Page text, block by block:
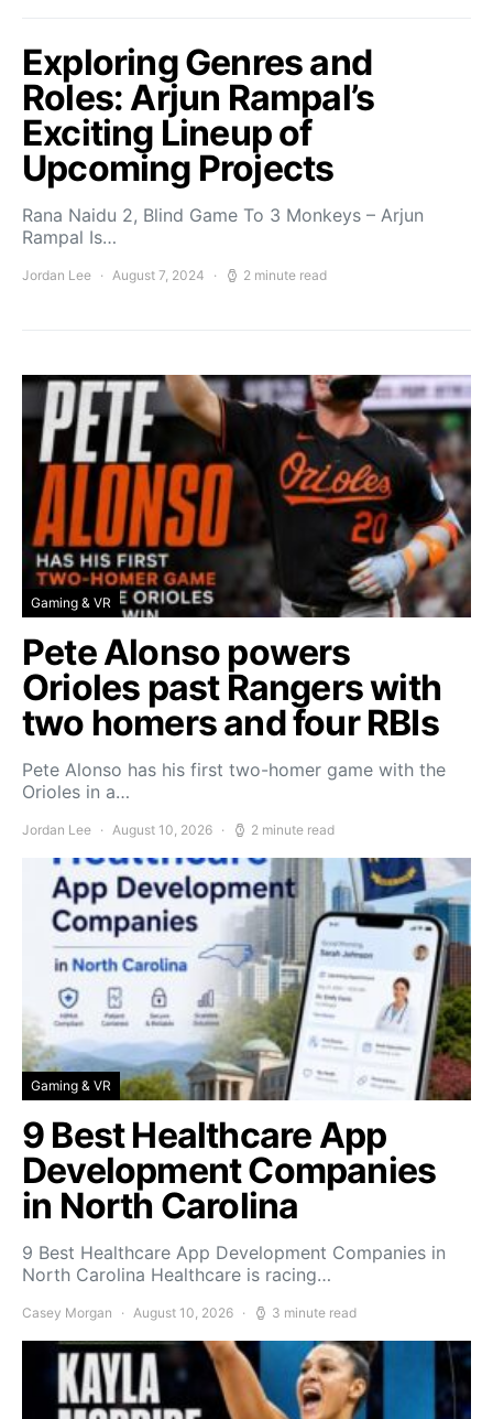
Exploring Genres and
Roles: Arjun Rampal’s
Exciting Lineup of
Upcoming Projects
Rana Naidu 2, Blind Game To 3 Monkeys – Arjun
Rampal Is…
Jordan Lee August 7, 2024 2 minute read
Gaming & VR
Pete Alonso powers
Orioles past Rangers with
two homers and four RBIs
Pete Alonso has his first two-homer game with the
Orioles in a…
Jordan Lee August 10, 2026 2 minute read
Gaming & VR
9 Best Healthcare App
Development Companies
in North Carolina
9 Best Healthcare App Development Companies in
North Carolina Healthcare is racing…
Casey Morgan August 10, 2026 3 minute read